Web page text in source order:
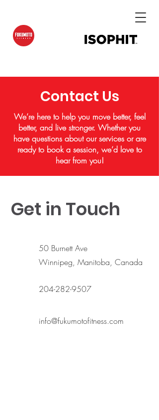
Contact Us
We’re here to help you move better, feel
better, and live stronger. Whether you
have questions about our services or are
ready to book a session, we’d love to
hear from you!
Get in Touch
50 Burnett Ave
Winnipeg, Manitoba, Canada
204-282-9507
info@fukumotofitness.com